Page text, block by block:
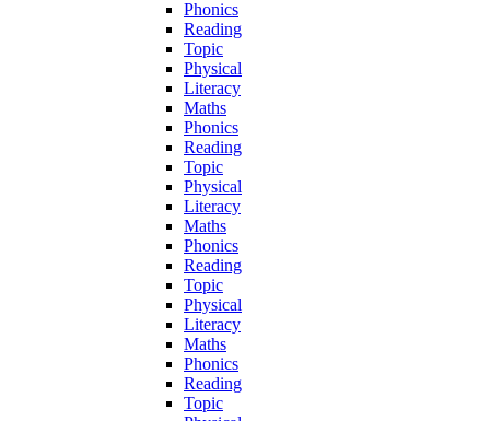
Phonics
Reading
Topic
Physical
Literacy
Maths
Phonics
Reading
Topic
Physical
Literacy
Maths
Phonics
Reading
Topic
Physical
Literacy
Maths
Phonics
Reading
Topic